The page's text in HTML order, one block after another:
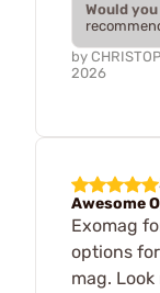
Would
by
2026
Awesome
Exomag
options
mag.